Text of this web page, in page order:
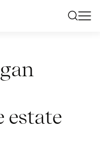
estate